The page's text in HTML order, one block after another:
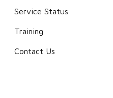
Service Status
Training
Contact Us